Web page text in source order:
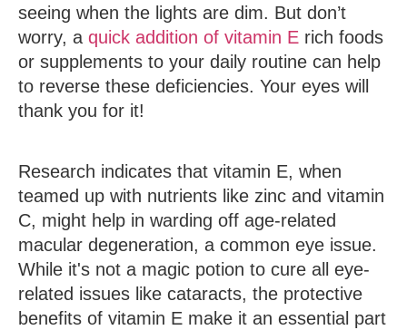
seeing when the lights are dim. But don’t
worry, a quick addition of vitamin E rich foods
or supplements to your daily routine can help
to reverse these deficiencies. Your eyes will
thank you for it!
Research indicates that vitamin E, when
teamed up with nutrients like zinc and vitamin
C, might help in warding off age-related
macular degeneration, a common eye issue.
While it's not a magic potion to cure all eye-
related issues like cataracts, the protective
benefits of vitamin E make it an essential part